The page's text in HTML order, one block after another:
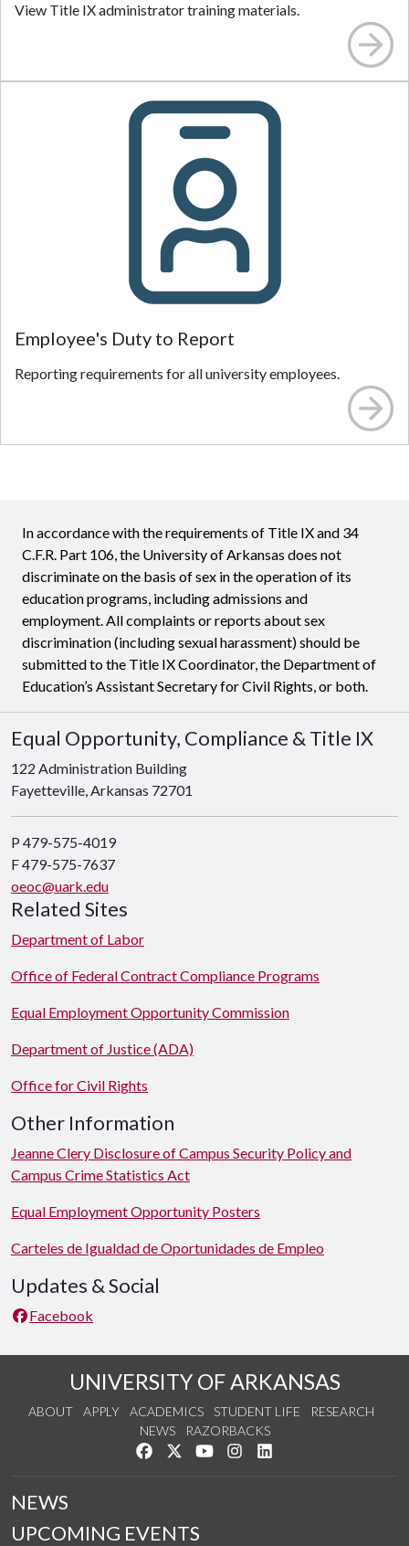
View Title IX administrator training materials.
Employee's Duty to Report
Reporting requirements for all university employees.
In accordance with the requirements of Title IX and 34
C.F.R. Part 106, the University of Arkansas does not
discriminate on the basis of sex in the operation of its
education programs, including admissions and
employment. All complaints or reports about sex
discrimination (including sexual harassment) should be
submitted to the Title IX Coordinator, the Department of
Education’s Assistant Secretary for Civil Rights, or both.
Equal Opportunity, Compliance & Title IX
122 Administration Building
Fayetteville, Arkansas 72701
P 479-575-4019
F 479-575-7637
oeoc@uark.edu
Related Sites
Department of Labor
Office of Federal Contract Compliance Programs
Equal Employment Opportunity Commission
Department of Justice (ADA)
Office for Civil Rights
Other Information
Jeanne Clery Disclosure of Campus Security Policy and
Campus Crime Statistics Act
Equal Employment Opportunity Posters
Carteles de Igualdad de Oportunidades de Empleo
Updates & Social
Facebook
UNIVERSITY OF ARKANSAS
ABOUT APPLY ACADEMICS STUDENT LIFE
RESEARCH
NEWS
RAZORBACKS
Like us on Facebook
Follow us on Twitter
Watch us on YouTube
See us on Instagram
NEWS
UPCOMING EVENTS